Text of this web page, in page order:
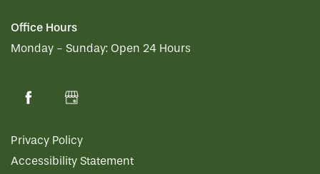
Office Hours
Monday - Sunday: Open 24 Hours
Privacy Policy
Accessibility Statement